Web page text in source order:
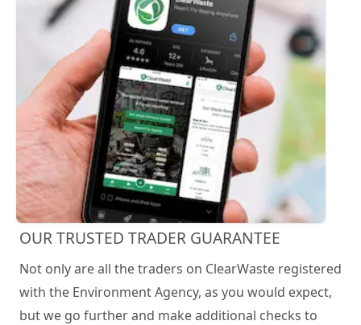
OUR TRUSTED TRADER GUARANTEE
Not only are all the traders on ClearWaste registered
with the Environment Agency, as you would expect,
but we go further and make additional checks to